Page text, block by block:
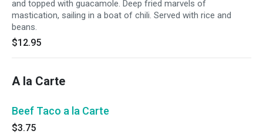
and topped with guacamole. Deep fried marvels of
mastication, sailing in a boat of chili. Served with rice and
beans.
$12.95
A la Carte
Beef Taco a la Carte
$3.75